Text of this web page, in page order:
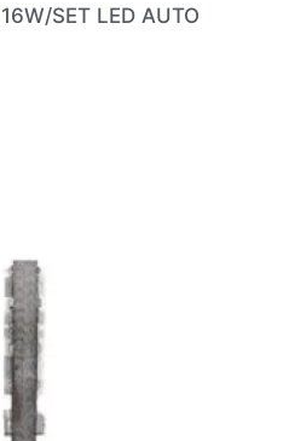
SET LED AUTO